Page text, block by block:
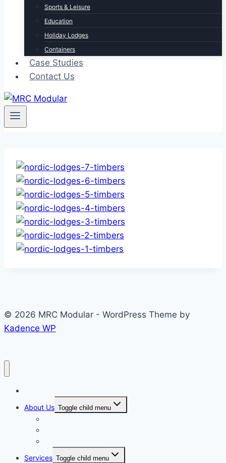
Sports & Leisure
Education
Holiday Lodges
Containers
Case Studies
Contact Us
© 2026 MRC Modular - WordPress Theme by
Kadence WP
About Us Toggle child menu
Services Toggle child menu